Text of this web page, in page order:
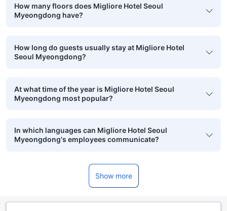
How many floors does Migliore Hotel Seoul
Myeongdong have?
How long do guests usually stay at Migliore Hotel
Seoul Myeongdong?
At what time of the year is Migliore Hotel Seoul
Myeongdong most popular?
In which languages can Migliore Hotel Seoul
Myeongdong's employees communicate?
Show more